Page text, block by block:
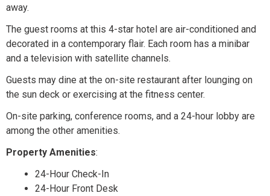
away.
The guest rooms at this 4-star hotel are air-conditioned and
decorated in a contemporary flair. Each room has a minibar
and a television with satellite channels.
Guests may dine at the on-site restaurant after lounging on
the sun deck or exercising at the fitness center.
On-site parking, conference rooms, and a 24-hour lobby are
among the other amenities.
Property Amenities:
24-Hour Check-In
24-Hour Front Desk